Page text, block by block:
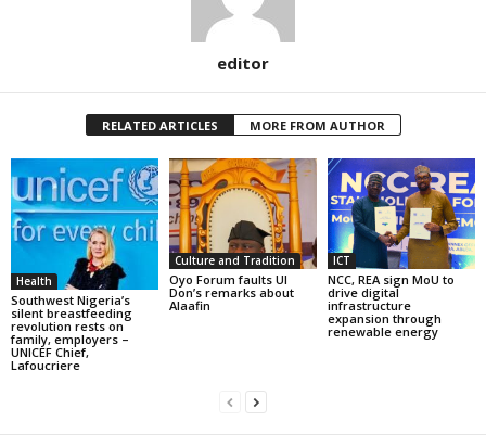
editor
RELATED ARTICLES MORE FROM AUTHOR
Health
Southwest Nigeria’s
silent breastfeeding
revolution rests on
family, employers –
UNICEF Chief,
Lafoucriere
Culture and Tradition
Oyo Forum faults UI
Don’s remarks about
Alaafin
ICT
NCC, REA sign MoU to
drive digital
infrastructure
expansion through
renewable energy